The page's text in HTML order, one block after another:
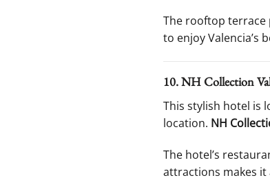
The rooftop terrace
to enjoy Valencia’s
10. NH Collection
This stylish hotel is
location. NH
The hotel’s
attractions makes it